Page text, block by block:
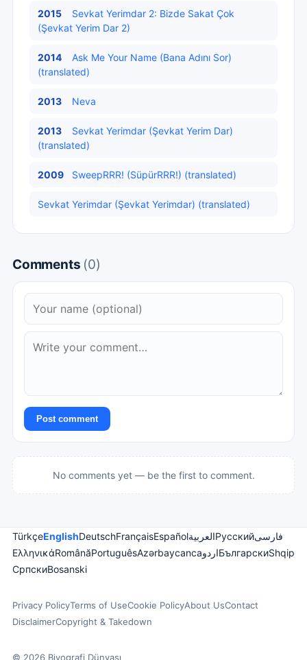
2015
Sevkat Yerimdar 2: Bizde Sakat Çok
(Şevkat Yerim Dar 2)
2014
Ask Me Your Name (Bana Adını Sor)
(translated)
2013 Neva
2013
Sevkat Yerimdar (Şevkat Yerim Dar)
(translated)
2009 SweepRRR! (SüpürRRR!) (translated)
Sevkat Yerimdar (Şevkat Yerimdar) (translated)
Comments (0)
Post comment
No comments yet — be the first to comment.
TürkçeEnglishDeutschFrançaisEspañolالعربيةРусскийفارسی
ΕλληνικάRomânăPortuguêsAzərbaycancaاردوБългарскиShqip
СрпскиBosanski
Privacy PolicyTerms of UseCookie PolicyAbout UsContact
DisclaimerCopyright & Takedown
© 2026 Biyografi Dünyası